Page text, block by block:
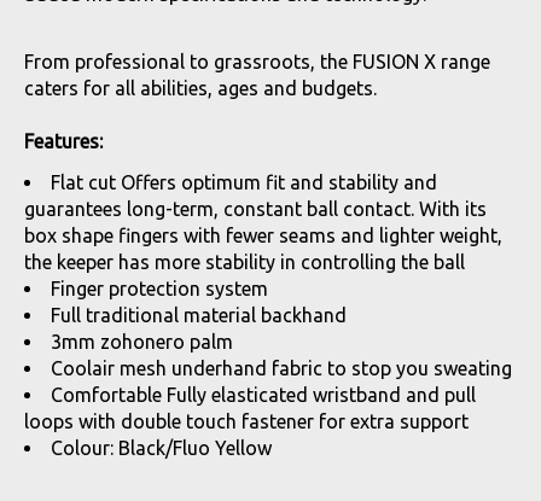
From professional to grassroots, the FUSION X range
caters for all abilities, ages and budgets.
Features:
Flat cut Offers optimum fit and stability and
guarantees long-term, constant ball contact. With its
box shape fingers with fewer seams and lighter weight,
the keeper has more stability in controlling the ball
Finger protection system
Full traditional material backhand
3mm zohonero palm
Coolair mesh underhand fabric to stop you sweating
Comfortable Fully elasticated wristband and pull
loops with double touch fastener for extra support
Colour: Black/Fluo Yellow